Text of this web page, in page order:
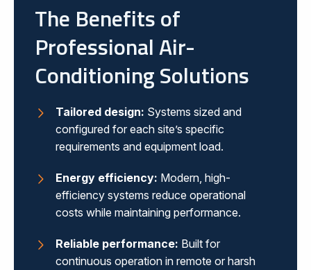
The Benefits of
Professional Air-
Conditioning Solutions
Tailored design: Systems sized and
configured for each site’s specific
requirements and equipment load.
Energy efficiency: Modern, high-
efficiency systems reduce operational
costs while maintaining performance.
Reliable performance: Built for
continuous operation in remote or harsh